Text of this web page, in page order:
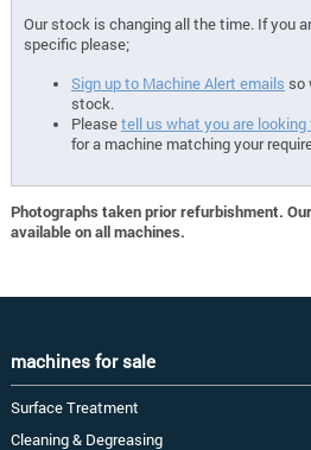
Our stock is changing all the time. If you
specific please;
Sign up to Machine Alert emails so
stock.
Pleasetell us what you are looking
for a machine matching your
Photographs taken prior refurbishment.
available on all machines.
machines for sale
Surface Treatment
Cleaning & Degreasing